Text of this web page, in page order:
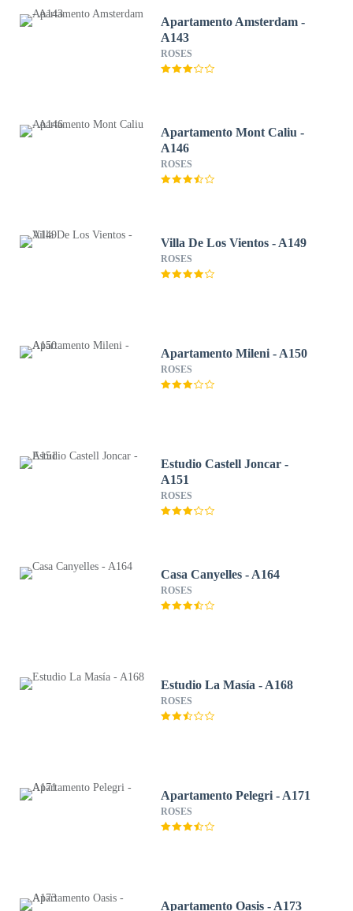
Apartamento Amsterdam -
A143
ROSES
Apartamento Mont Caliu -
A146
ROSES
Villa De Los Vientos - A149
ROSES
Apartamento Mileni - A150
ROSES
Estudio Castell Joncar -
A151
ROSES
Casa Canyelles - A164
ROSES
Estudio La Masía - A168
ROSES
Apartamento Pelegri - A171
ROSES
Apartamento Oasis - A173